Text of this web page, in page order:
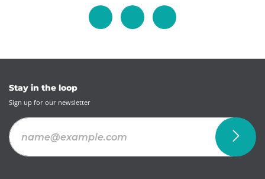
Stay in the loop
Sign up for our newsletter